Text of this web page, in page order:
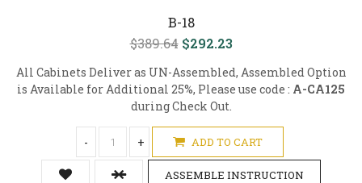
B-18
$389.64 $292.23
All Cabinets Deliver as UN-Assembled, Assembled Option
is Available for Additional 25%, Please use code : A-CA125
during Check Out.
- + ADD TO CART
ASSEMBLE INSTRUCTION